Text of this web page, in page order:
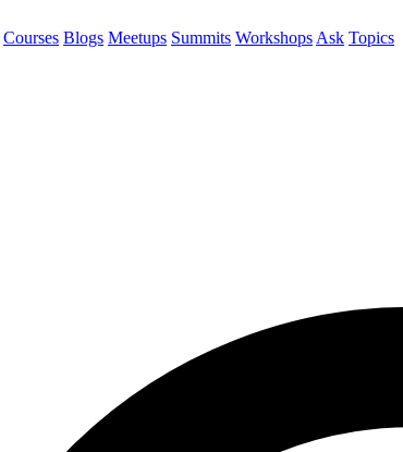
Courses Blogs Meetups Summits Workshops Ask Topics